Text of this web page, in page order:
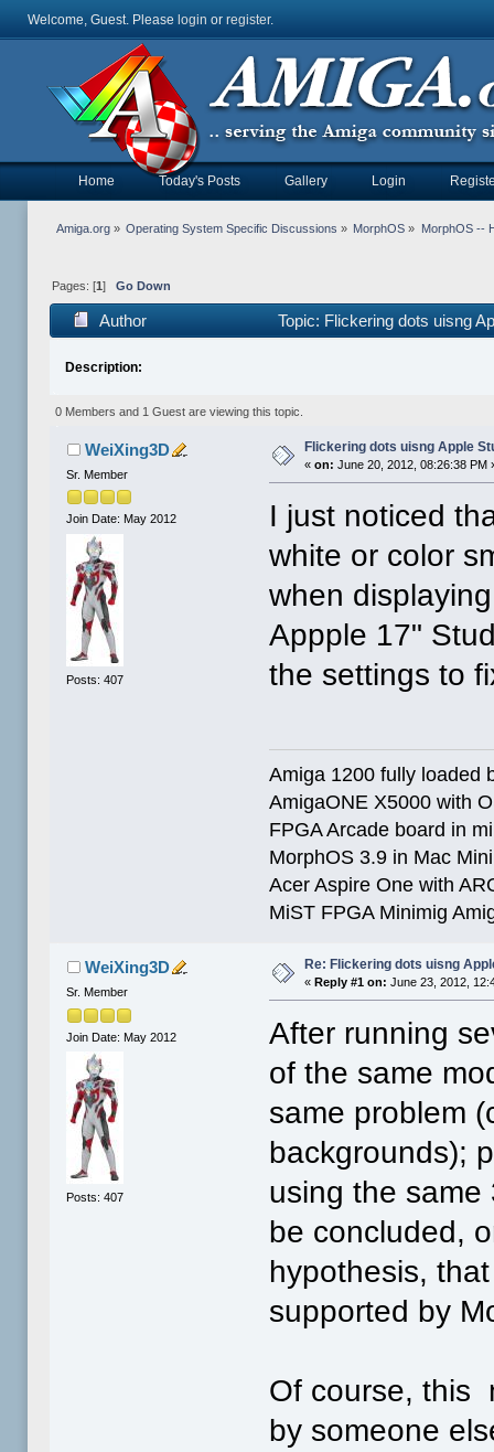
Welcome, Guest. Please login or register.
Home Today's Posts Gallery Login
Amiga.org» Operating System Specific Discussions » MorphOS » MorphOS --
Pages: [1 ] Go Down
Author Topic: Flickering dots uisng
Description:
0 Members and 1 Guest are viewing this topic.
WeiXing3D
Sr. Member
Join Date: May 2012
Posts: 407
Flickering dots uisng Apple
«on: June 20, 2012, 08:26:38 PM
I just noticed
white or color
when
Appple 17"
the settings to
Amiga 1200 fully loaded
AmigaONE X5000 with
FPGA Arcade board in
MorphOS 3.9 in Mac
Acer Aspire One with
MiST FPGA Minimig
WeiXing3D
Sr. Member
Join Date: May 2012
Posts: 407
Re: Flickering dots uisng
« Reply #1 on: June 23, 2012,
After running
of the same
same problem
backgrounds);
using the same
be concluded,
hypothesis,
supported by
Of course, this
by someone